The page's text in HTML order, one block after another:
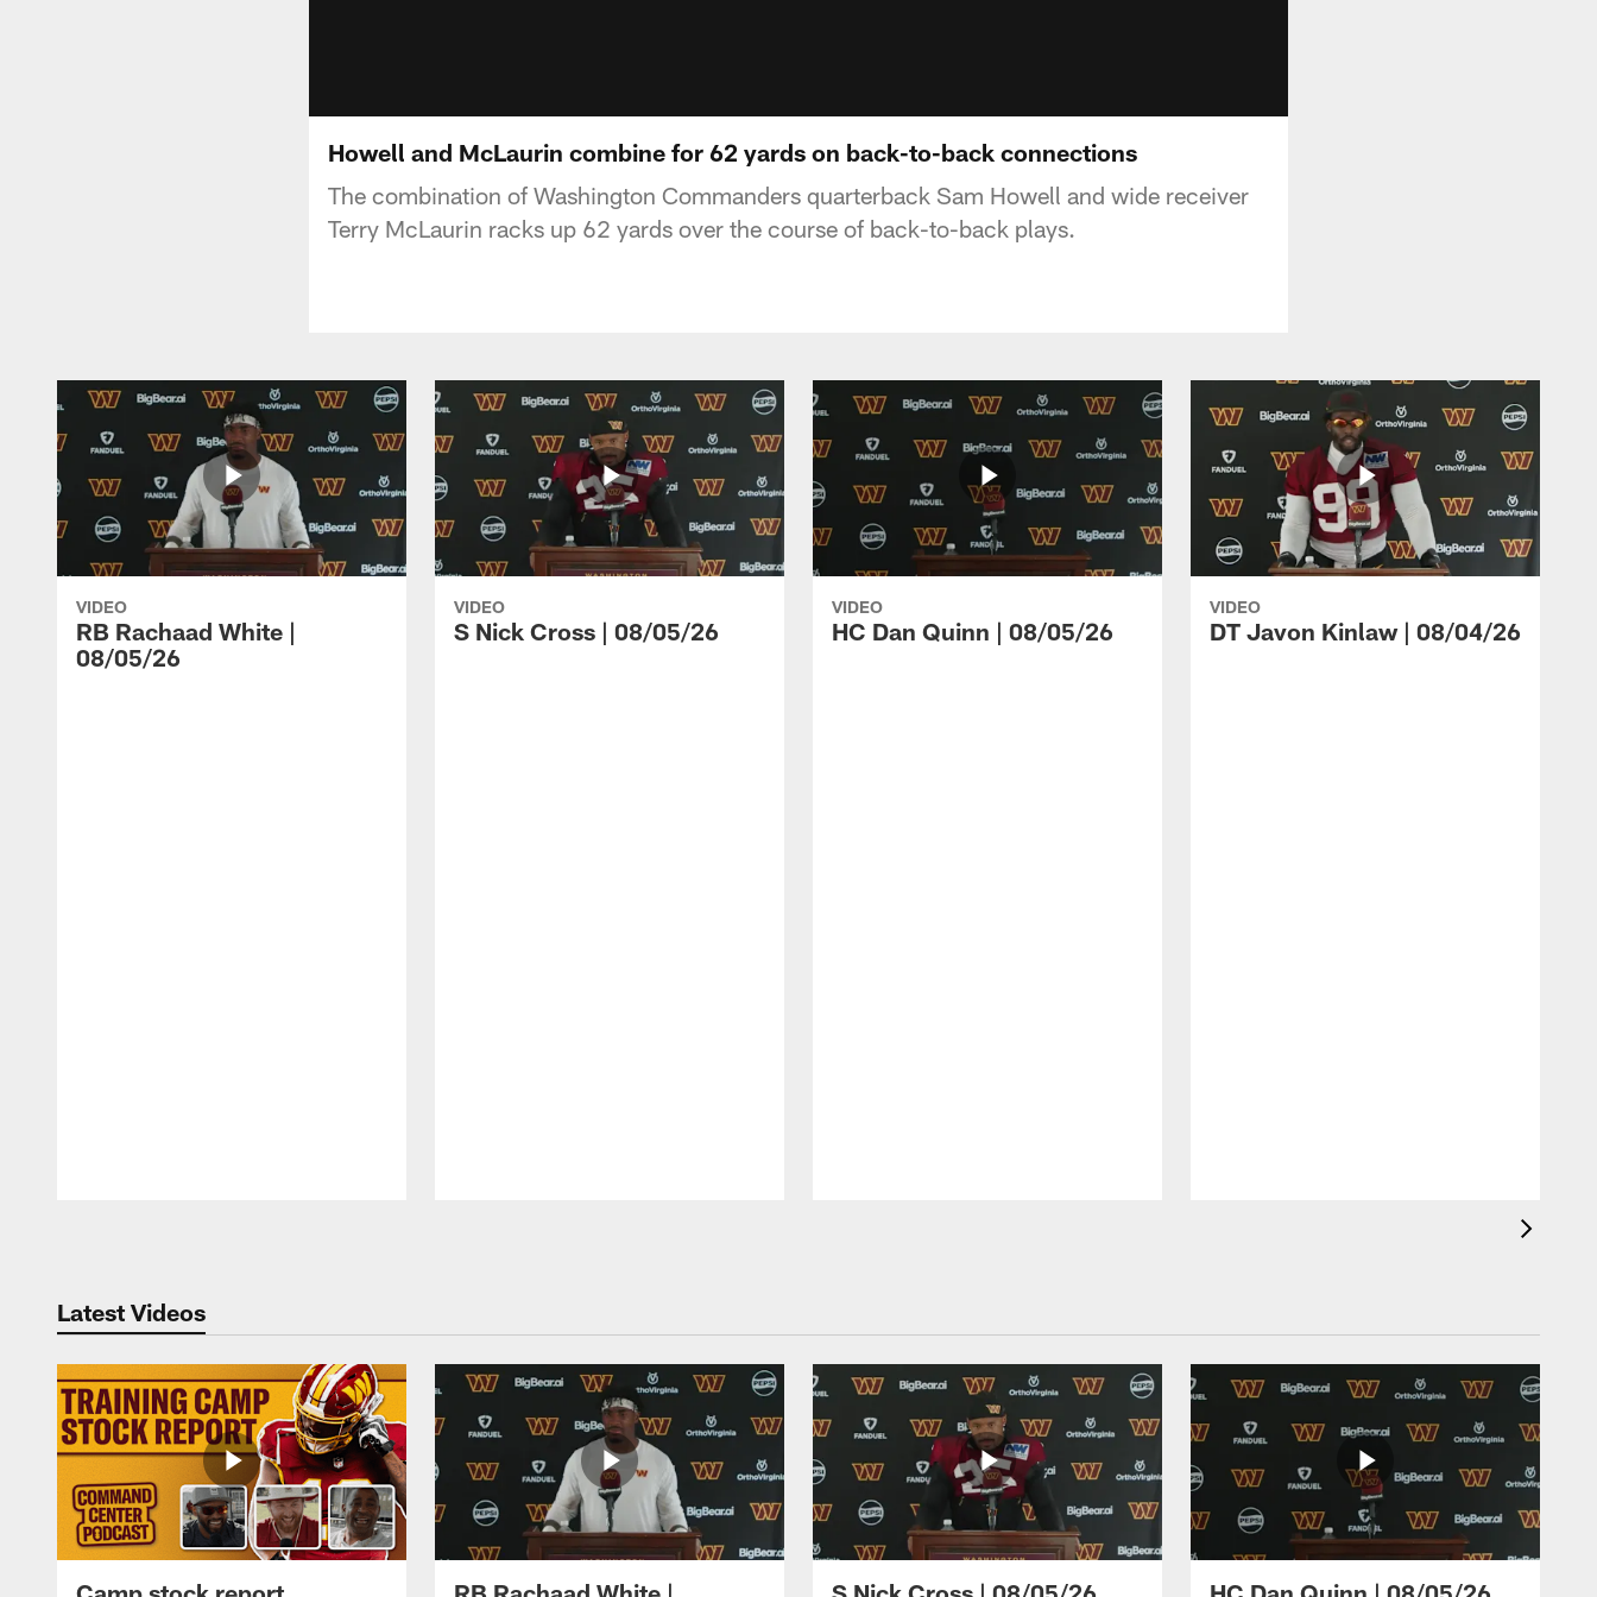
Howell and McLaurin combine for 62 yards on back-to-back connections
The combination of Washington Commanders quarterback Sam Howell and wide receiver
Terry McLaurin racks up 62 yards over the course of back-to-back plays.
VIDEO
RB Rachaad White |
08/05/26
VIDEO
S Nick Cross | 08/05/26
VIDEO
HC Dan Quinn | 08/05/26
VIDEO
DT Javon Kinlaw | 08/04/26
Latest Videos